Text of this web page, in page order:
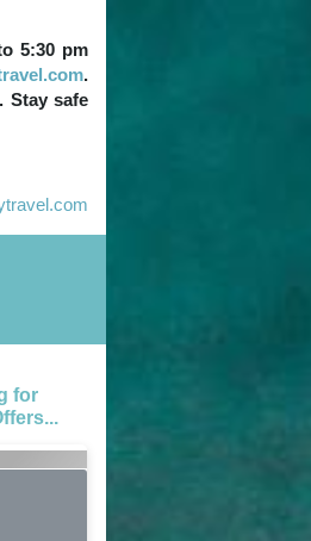
5:30 pm
.
Stay safe
for